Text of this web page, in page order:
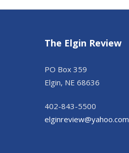
The Elgin Review
PO Box 359
Elgin, NE 68636
402-843-5500
elginreview@yahoo.com